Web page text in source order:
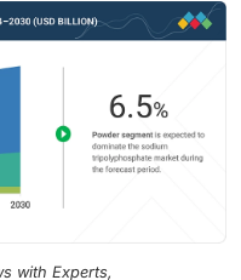
with Experts,